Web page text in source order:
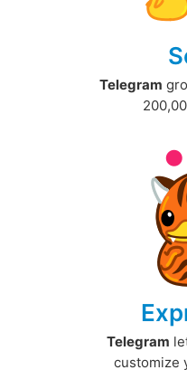
Telegram
Telegram
customize